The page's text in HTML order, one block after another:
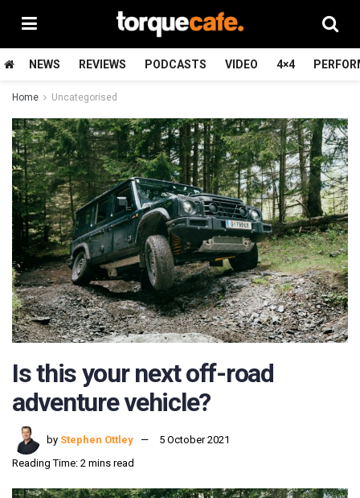
NEWS REVIEWS PODCASTS VIDEO 4×4
Home Uncategorised
Is this your next off-road
adventure vehicle?
by Stephen Ottley
5 October 2021
Reading Time: 2 mins read